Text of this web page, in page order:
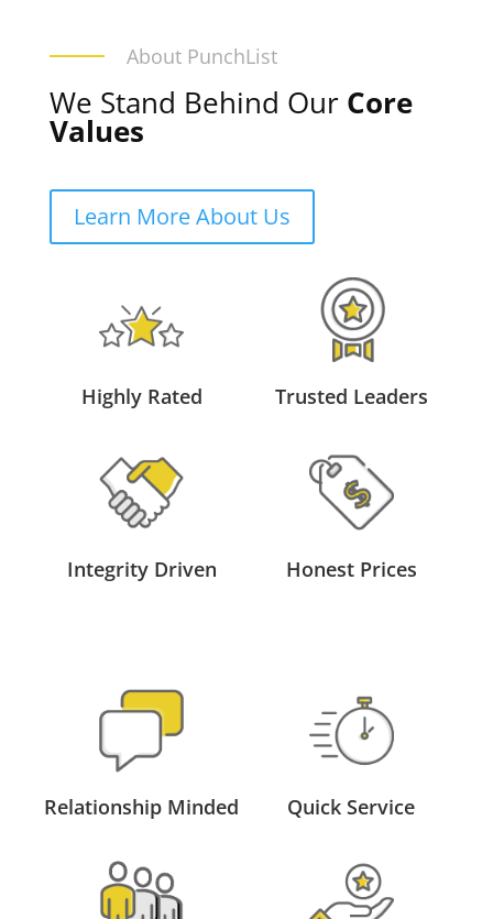
About PunchList
We Stand Behind Our Core
Values
Learn More About Us
Highly Rated Trusted Leaders
Integrity Driven Honest Prices
Relationship Minded Quick Service